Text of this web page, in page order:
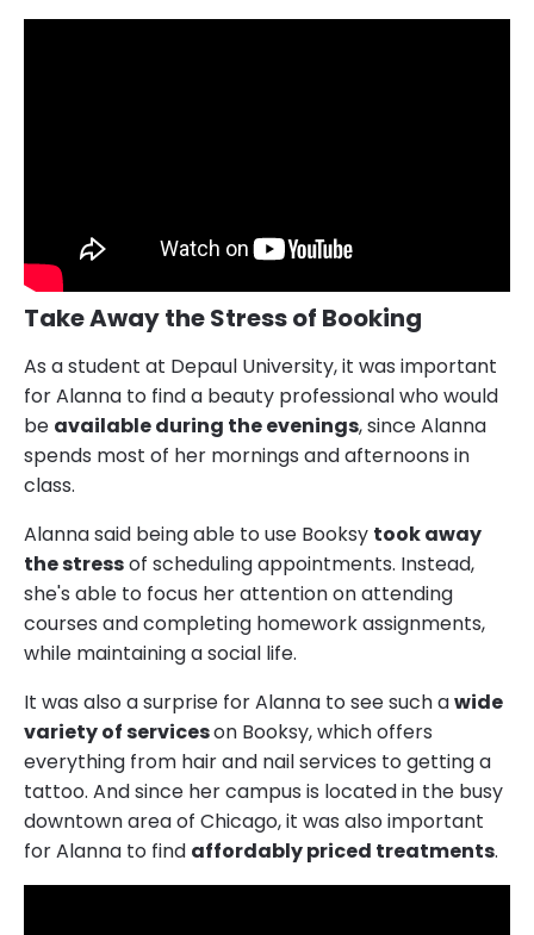
Take Away the Stress of Booking
As a student at Depaul University, it was important
for Alanna to find a beauty professional who would
be available during the evenings, since Alanna
spends most of her mornings and afternoons in
class.
Alanna said being able to use Booksy took away
the stressof scheduling appointments. Instead,
she's able to focus her attention on attending
courses and completing homework assignments,
while maintaining a social life.
It was also a surprise for Alanna to see such awide
variety of serviceson Booksy, which offers
everything from hair and nail services to getting a
tattoo. And since her campus is located in the busy
downtown area of Chicago, it was also important
for Alanna to find affordably priced treatments.